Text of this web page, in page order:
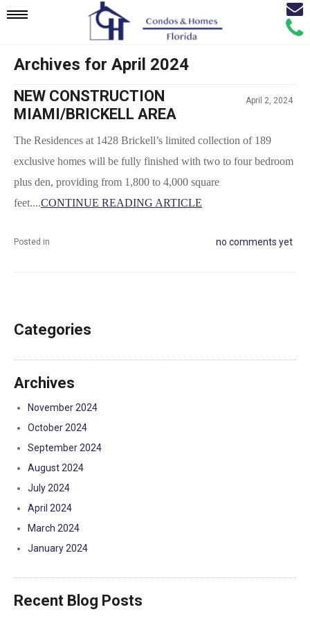
Mobile
Navigation
Menu
Call
Email
Archives for April 2024
NEW CONSTRUCTION
MIAMI/BRICKELL AREA
April 2, 2024
The Residences at 1428 Brickell’s limited collection of 189
exclusive homes will be fully finished with two to four bedroom
plus den, providing from 1,800 to 4,000 square
feet....CONTINUE READING ARTICLE
Posted in no comments yet
Categories
Archives
November 2024
October 2024
September 2024
August 2024
July 2024
April 2024
March 2024
January 2024
Recent Blog Posts